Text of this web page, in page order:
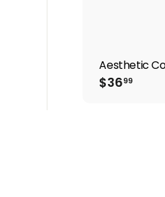
Aesthetic
$3699$36.99